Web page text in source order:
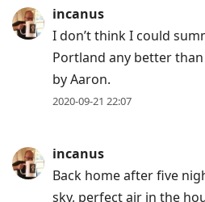
incanus
I don’t think I could
Portland any better
by Aaron.
2020-09-21 22:07
incanus
Back home after five
sky, perfect air in the